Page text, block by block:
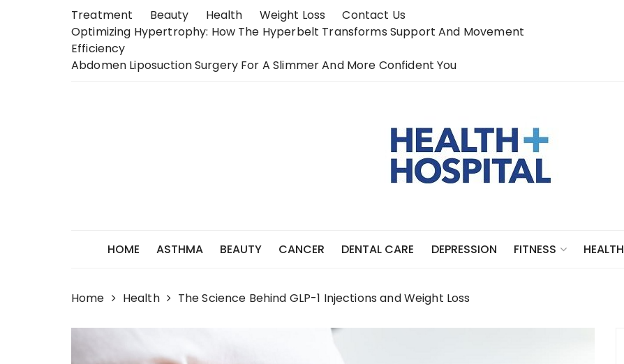
Treatment Beauty Health Weight Loss
Contact Us
Optimizing Hypertrophy: How The Hyperbelt Transforms Support And Movement
Efficiency
Abdomen Liposuction Surgery For A Slimmer And More Confident You
HOME ASTHMA BEAUTY CANCER DENTAL CARE DEPRESSION FITNESS HEALTH
Home Health The Science Behind GLP-1 Injections and Weight Loss